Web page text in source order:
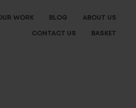
WORK BLOG ABOUT US
CONTACT US BASKET